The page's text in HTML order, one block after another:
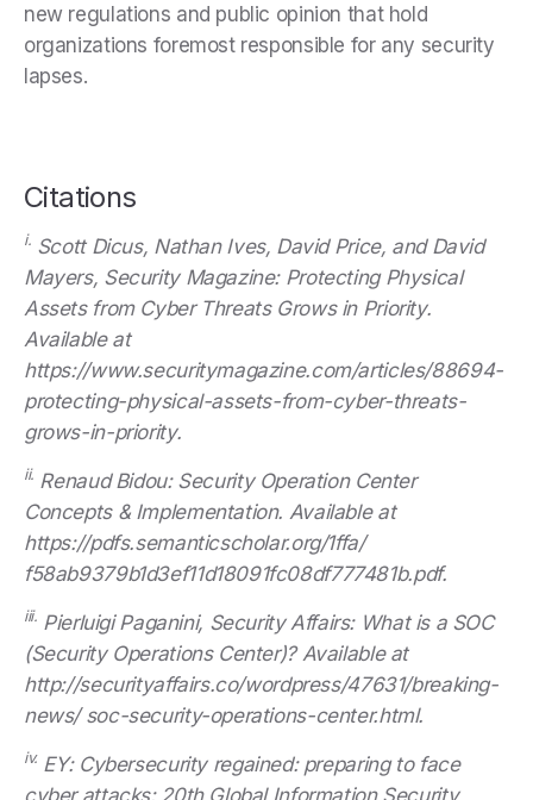
new regulations and public opinion that hold
organizations foremost responsible for any security
lapses.
Citations
i. Scott Dicus, Nathan Ives, David Price, and David
Mayers, Security Magazine: Protecting Physical
Assets from Cyber Threats Grows in Priority.
Available at
https://www.securitymagazine.com/articles/88694-
protecting-physical-assets-from-cyber-threats-
grows-in-priority.
ii. Renaud Bidou: Security Operation Center
Concepts & Implementation. Available at
https://pdfs.semanticscholar.org/1ffa/
f58ab9379b1d3ef11d18091fc08df777481b.pdf.
iii. Pierluigi Paganini, Security Affairs: What is a SOC
(Security Operations Center)? Available at
http://securityaffairs.co/wordpress/47631/breaking-
news/ soc-security-operations-center.html.
iv.EY: Cybersecurity regained: preparing to face
cyber attacks: 20th Global Information Security